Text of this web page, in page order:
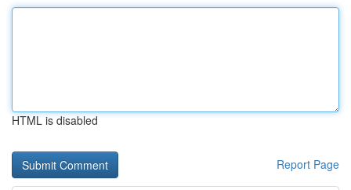
HTML is disabled
Report Page